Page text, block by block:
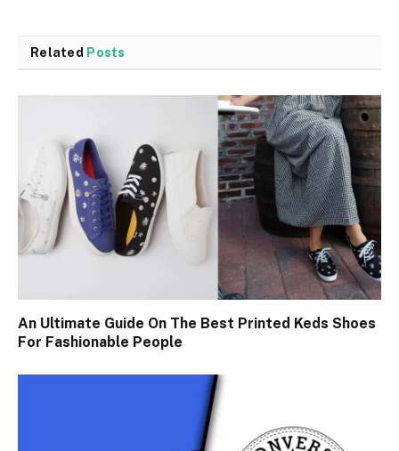
Related Posts
An Ultimate Guide On The Best Printed Keds Shoes
For Fashionable People